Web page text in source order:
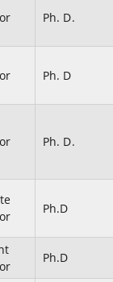
Ph. D.
Ph. D
Ph. D.
Ph.D
Ph.D